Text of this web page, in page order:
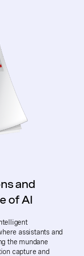
and
of AI
assistants and
the mundane
capture and